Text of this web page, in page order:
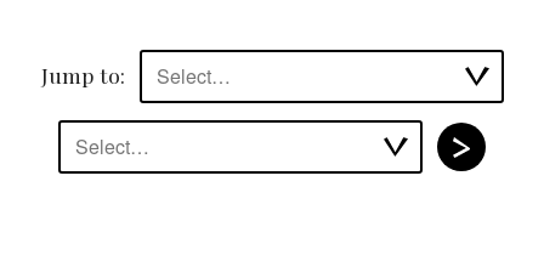
Jump to: Select…
Select…